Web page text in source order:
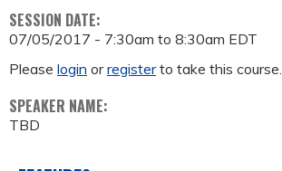
SESSION DATE:
07/05/2017 - 7:30am to 8:30am EDT
Please login orregisterto take this course.
SPEAKER NAME:
TBD